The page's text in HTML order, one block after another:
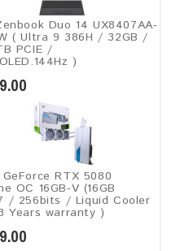
Duo 14 UX8407AA-
( Ultra 9 386H / 32GB /
PCIE /
)
RTX 5080
OC 16GB-V (16GB
/ 256bits / Liquid Cooler
Years warranty )